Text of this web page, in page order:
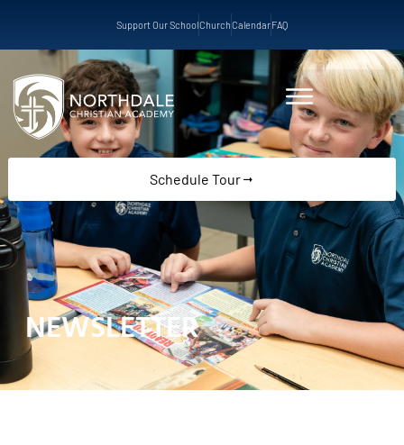
Support Our SchoolChurchCalendarFAQ
Schedule Tour
NEWSLETTER